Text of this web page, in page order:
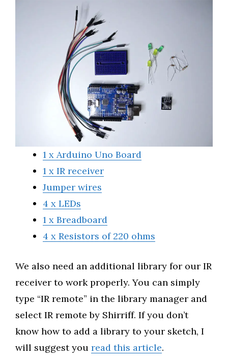
1 x Arduino Uno Board
1 x IR receiver
Jumper wires
4 x LEDs
1 x Breadboard
4 x Resistors of 220 ohms
We also need an additional library for our IR
receiver to work properly. You can simply
type “IR remote” in the library manager and
select IR remote by Shirriff. If you don’t
know how to add a library to your sketch, I
will suggest you read this article.